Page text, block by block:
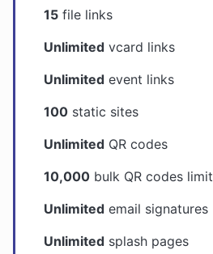
15 file links
Unlimited vcard links
Unlimited event links
100 static sites
Unlimited QR codes
10,000 bulk QR codes limit
Unlimited email signatures
Unlimited splash pages